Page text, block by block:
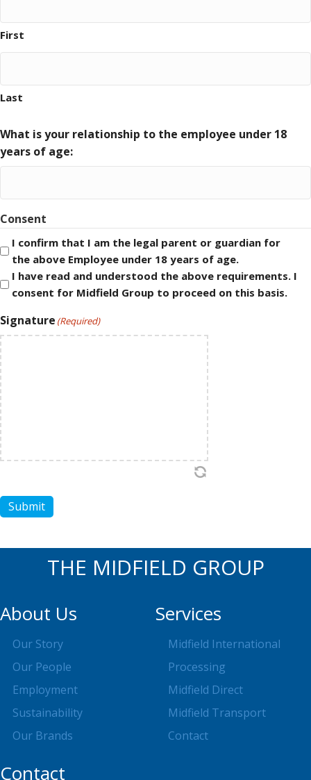
First
Last
What is your relationship to the employee under 18
years of age:
Consent
I confirm that I am the legal parent or guardian for
the above Employee under 18 years of age.
I have read and understood the above requirements. I
consent for Midfield Group to proceed on this basis.
Signature (Required)
Submit
THE MIDFIELD GROUP
About Us
Our Story
Our People
Employment
Sustainability
Our Brands
Services
Midfield International
Processing
Midfield Direct
Midfield Transport
Contact
Contact